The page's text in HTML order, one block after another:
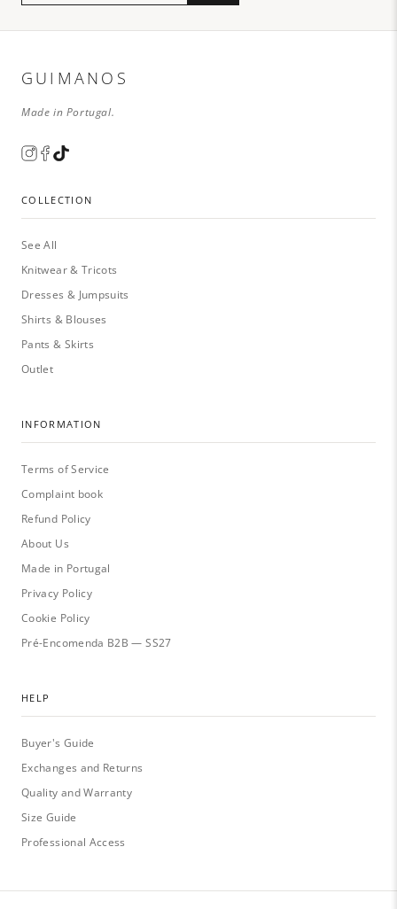
GUIMANOS
Made in Portugal.
COLLECTION
See All
Knitwear & Tricots
Dresses & Jumpsuits
Shirts & Blouses
Pants & Skirts
Outlet
INFORMATION
Terms of Service
Complaint book
Refund Policy
About Us
Made in Portugal
Privacy Policy
Cookie Policy
Pré-Encomenda B2B — SS27
HELP
Buyer's Guide
Exchanges and Returns
Quality and Warranty
Size Guide
Professional Access